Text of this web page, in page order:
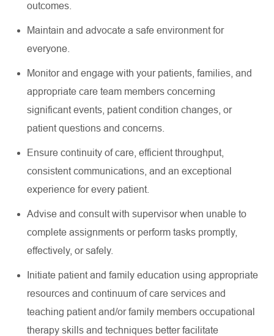
outcomes.
Maintain and advocate a safe environment for
everyone.
Monitor and engage with your patients, families, and
appropriate care team members concerning
significant events , patient condition changes, or
patient questions and concerns.
Ensure continuity of care, efficient throughput,
consistent communications, and an exceptional
experience for every patient.
Advise and consult with supervisor when unable to
complete assignments or perform tasks promptly,
effectively, or safely.
Initiate patient and family education using appropriate
resources and continuum of care services and
teaching patient and/or family members occupational
therapy skills and techniques betterfacilitate